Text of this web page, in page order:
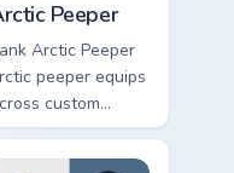
Peeper
Arctic Peeper
peeper equips
custom
tabs with
esports stream flair.